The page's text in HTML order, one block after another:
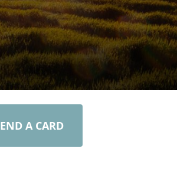
A CARD